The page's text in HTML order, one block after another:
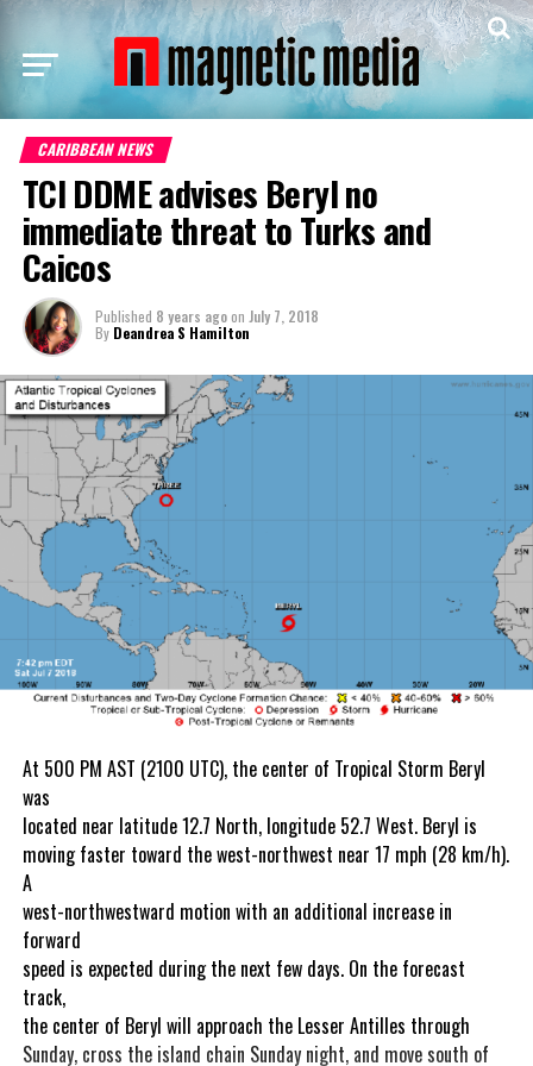
CARIBBEAN NEWS
TCI DDME advises Beryl no
immediate threat to Turks and
Caicos
Published 8 years agoon July 7, 2018
By Deandrea S Hamilton
At 500 PM AST (2100 UTC), the center of Tropical Storm Beryl
was
located near latitude 12.7 North, longitude 52.7 West. Beryl is
moving faster toward the west-northwest near 17 mph (28 km/h).
A
west-northwestward motion with an additional increase in
forward
speed is expected during the next few days. On the forecast
track,
the center of Beryl will approach the Lesser Antilles through
Sunday, cross the island chain Sunday night, and move south of